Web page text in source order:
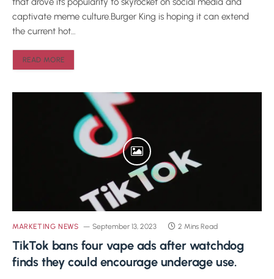
captivate meme culture.Burger King is hoping it can extend
the current hot…
READ MORE
MARKETING NEWS September 13, 2023 2 Mins Read
TikTok bans four vape ads after watchdog
finds they could encourage underage use.